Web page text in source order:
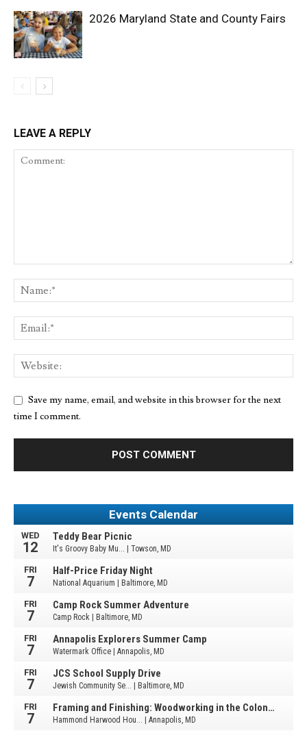
2026 Maryland State and County Fairs
LEAVE A REPLY
Save my name, email, and website in this browser for the next
time I comment.